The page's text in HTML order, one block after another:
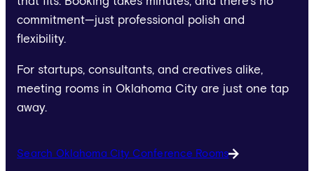
commitment—just professional polish and
flexibility.
For startups, consultants, and creatives alike,
meeting rooms in Oklahoma City are just one tap
away.
Search Oklahoma City Conference Rooms